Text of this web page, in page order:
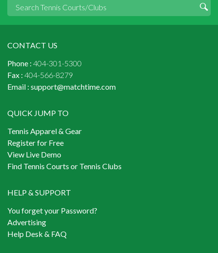
CONTACT US
Phone : 404-301-5300
Fax : 404-566-8279
Email : support@matchtime.com
QUICK JUMP TO
Tennis Apparel & Gear
Register for Free
View Live Demo
Find Tennis Courts or Tennis Clubs
HELP & SUPPORT
You forget your Password?
Advertising
Help Desk & FAQ